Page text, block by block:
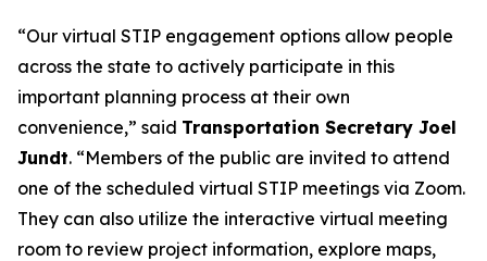
“Our virtual STIP engagement options allow people
across the state to actively participate in this
important planning process at their own
convenience,” said Transportation Secretary Joel
Jundt. “Members of the public are invited to attend
one of the scheduled virtual STIP meetings via Zoom.
They can also utilize the interactive virtual meeting
room to review project information, explore maps,